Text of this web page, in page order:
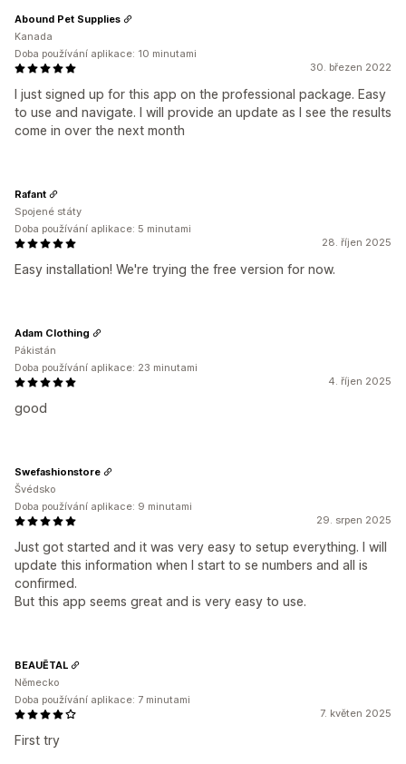
30. březen 2022
I just signed up for this app on the professional package. Easy
to use and navigate. I will provide an update as I see the results
come in over the next month
Abound Pet Supplies
Kanada
Doba používání aplikace: 10 minutami
28. říjen 2025
Easy installation! We're trying the free version for now.
Rafant
Spojené státy
Doba používání aplikace: 5 minutami
4. říjen 2025
good
Adam Clothing
Pákistán
Doba používání aplikace: 23 minutami
29. srpen 2025
Just got started and it was very easy to setup everything. I will
update this information when I start to se numbers and all is
confirmed.
But this app seems great and is very easy to use.
Swefashionstore
Švédsko
Doba používání aplikace: 9 minutami
7. květen 2025
First try
BEAUĒTAL
Německo
Doba používání aplikace: 7 minutami